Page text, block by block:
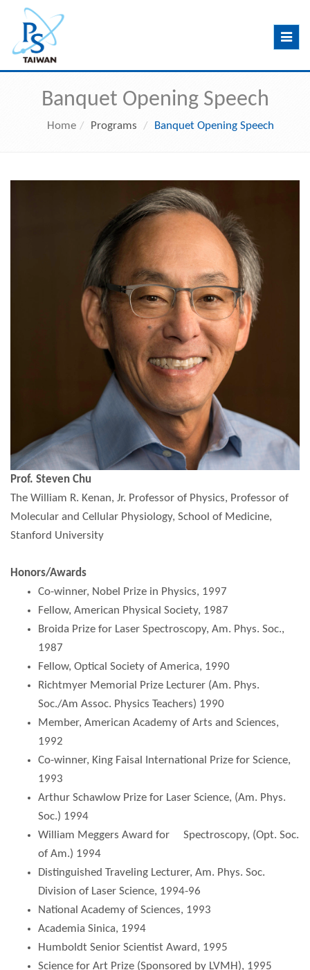
Toggle
Banquet Opening Speech
Home Programs Banquet Opening Speech
Prof. Steven Chu
The William R. Kenan, Jr. Professor of Physics, Professor of
Molecular and Cellular Physiology, School of Medicine,
Stanford University
Honors/Awards
Co-winner, Nobel Prize in Physics, 1997
Fellow, American Physical Society, 1987
Broida Prize for Laser Spectroscopy, Am. Phys. Soc.,
1987
Fellow, Optical Society of America, 1990
Richtmyer Memorial Prize Lecturer (Am. Phys.
Soc./Am Assoc. Physics Teachers) 1990
Member, American Academy of Arts and Sciences,
1992
Co-winner, King Faisal International Prize for Science,
1993
Arthur Schawlow Prize for Laser Science, (Am. Phys.
Soc.) 1994
William Meggers Award for Spectroscopy, (Opt. Soc.
of Am.) 1994
Distinguished Traveling Lecturer, Am. Phys. Soc.
Division of Laser Science, 1994-96
National Academy of Sciences, 1993
Academia Sinica, 1994
Humboldt Senior Scientist Award, 1995
Science for Art Prize (Sponsored by LVMH), 1995